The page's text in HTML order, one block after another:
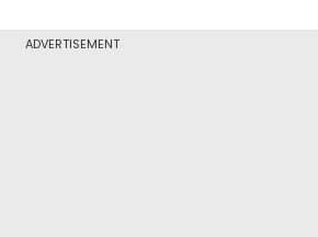
ADVERTISEMENT